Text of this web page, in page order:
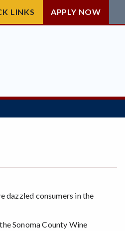
LINKS APPLY NOW
dazzled consumers in the
Sonoma County Wine